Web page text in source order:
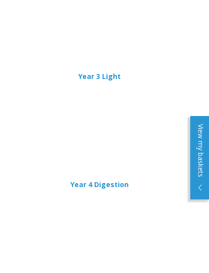
View my baskets
Year 3 Light
Year 4 Digestion